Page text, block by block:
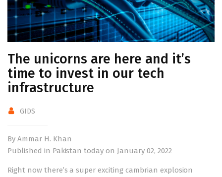
The unicorns are here and it’s
time to invest in our tech
infrastructure
GIDS
By Ammar H. Khan
Published in Pakistan today on January 02, 2022
Right now there’s a super exciting cambrian explosion